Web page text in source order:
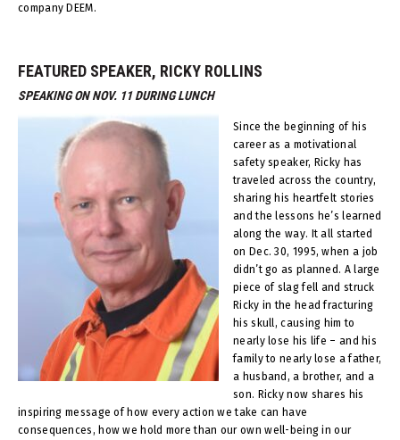
company DEEM.
FEATURED SPEAKER, RICKY ROLLINS
SPEAKING ON NOV. 11 DURING LUNCH
Since the beginning of his
career as a motivational
safety speaker, Ricky has
traveled across the country,
sharing his heart­felt stories
and the lessons he’s learned
along the way. It all started
on Dec. 30, 1995, when a job
didn’t go as planned. A large
piece of slag fell and struck
Ricky in the head fracturing
his skull, causing him to
nearly lose his life – and his
family to nearly lose a father,
a husband, a brother, and a
son. Ricky now shares his
inspiring message of how every action we take can have
consequences, how we hold more than our own well-being in our